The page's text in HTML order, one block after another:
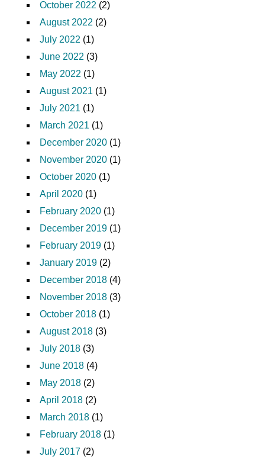
October 2022 (2)
August 2022 (2)
July 2022 (1)
June 2022 (3)
May 2022 (1)
August 2021 (1)
July 2021 (1)
March 2021 (1)
December 2020 (1)
November 2020 (1)
October 2020 (1)
April 2020 (1)
February 2020 (1)
December 2019 (1)
February 2019 (1)
January 2019 (2)
December 2018 (4)
November 2018 (3)
October 2018 (1)
August 2018 (3)
July 2018 (3)
June 2018 (4)
May 2018 (2)
April 2018 (2)
March 2018 (1)
February 2018 (1)
July 2017 (2)